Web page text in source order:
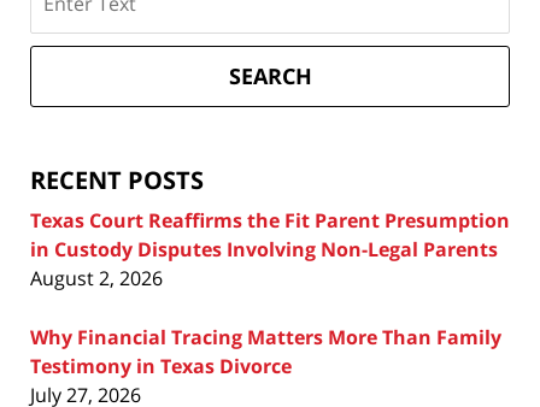
on
Texas
Attorney
SEARCH
RECENT POSTS
Texas Court Reaffirms the Fit Parent Presumption
in Custody Disputes Involving Non-Legal Parents
August 2, 2026
Why Financial Tracing Matters More Than Family
Testimony in Texas Divorce
July 27, 2026